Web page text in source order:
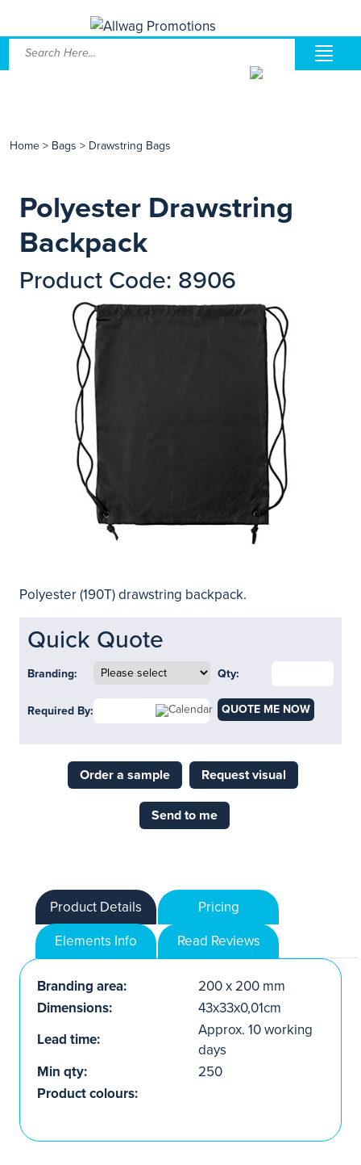
Home > Bags > Drawstring Bags
Polyester Drawstring
Backpack
Product Code: 8906
Polyester (190T) drawstring backpack.
Quick Quote
Branding: Qty:
Required By: QUOTE ME NOW
Order a sample Request visual
Send to me
Product Details
Pricing
Elements Info
Read Reviews
Branding area:
200 x 200 mm
Dimensions:
43x33x0,01cm
Lead time:
Approx. 10 working
days
Min qty:
250
Product colours: